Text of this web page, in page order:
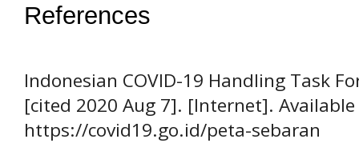
References
Indonesian COVID-19 Handling Task
[cited 2020 Aug 7]. [Internet].
https://covid19.go.id/peta-sebaran